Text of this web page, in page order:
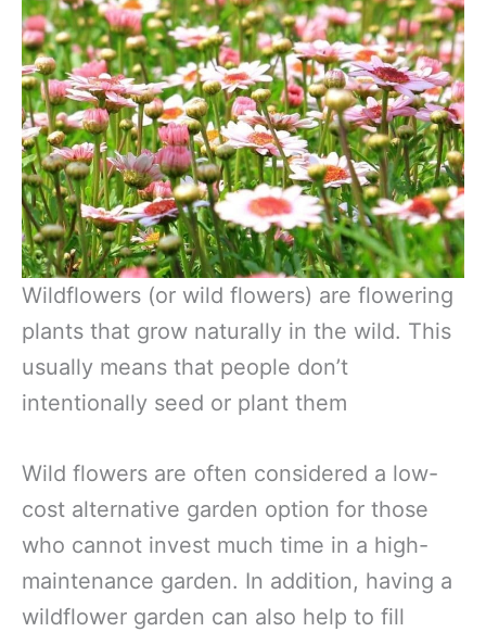
Wildflowers (or wild flowers) are flowering
plants that grow naturally in the wild. This
usually means that people don’t
intentionally seed or plant them
Wild flowers are often considered a low-
cost alternative garden option for those
who cannot invest much time in a high-
maintenance garden. In addition, having a
wildflower garden can also help to fill